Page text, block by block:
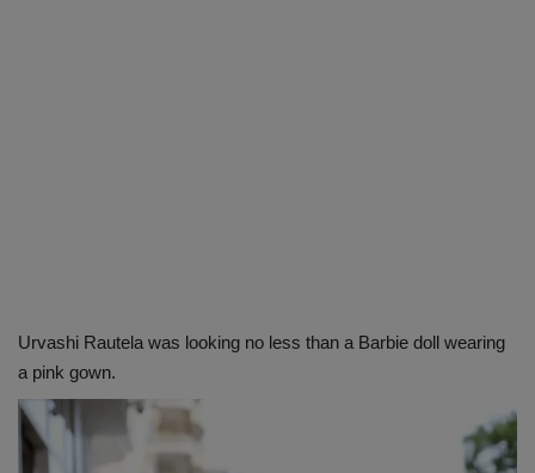
Urvashi Rautela was looking no less than a Barbie doll wearing
a pink gown.